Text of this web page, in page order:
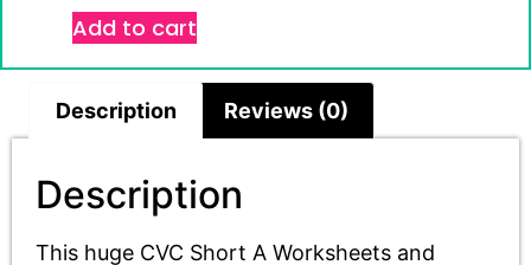
Add to cart
Description Reviews (0)
Description
This huge CVC Short A Worksheets and